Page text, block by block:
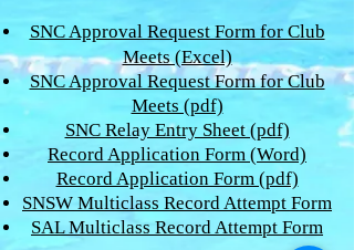
SNC Approval Request Form for Club
Meets (Excel)
SNC Approval Request Form for Club
Meets (pdf)
SNC Relay Entry Sheet (pdf)
Record Application Form (Word)
Record Application Form (pdf)
SNSW Multiclass Record Attempt Form
SAL Multiclass Record Attempt Form